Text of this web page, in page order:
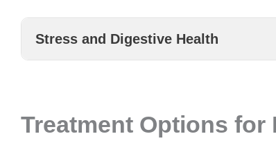
Stress and Digestive Health
Treatment Options for